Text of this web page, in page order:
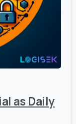
as Daily